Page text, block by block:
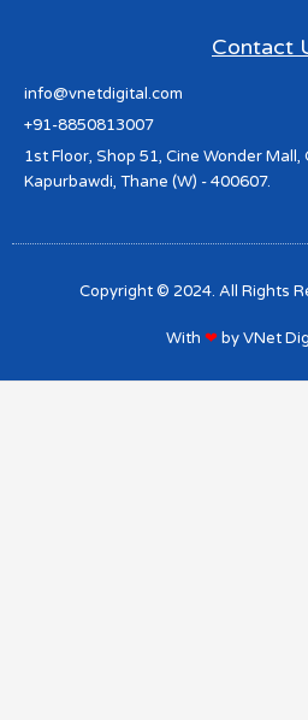
Contact
info@vnetdigital.com
+91-8850813007
1st Floor, Shop 51, Cine Wonder
Kapurbawdi, Thane (W) - 400607.
Copyright © 2024. All Rights
With ❤ byVNet